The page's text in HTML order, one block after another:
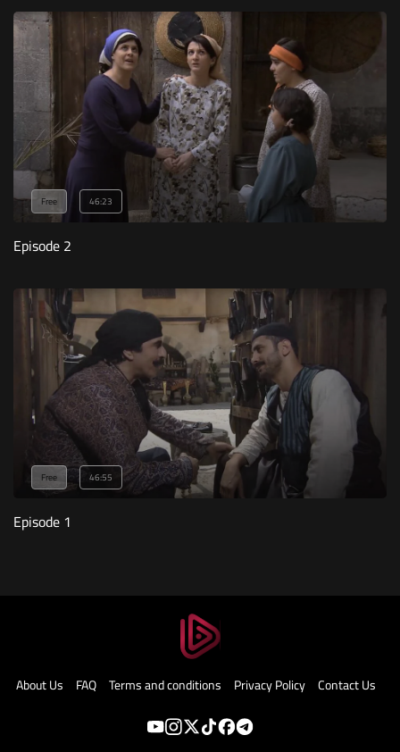
Free 46:23
Episode 2
Free 46:55
Episode 1
About Us FAQ Terms and conditions Privacy Policy Contact Us